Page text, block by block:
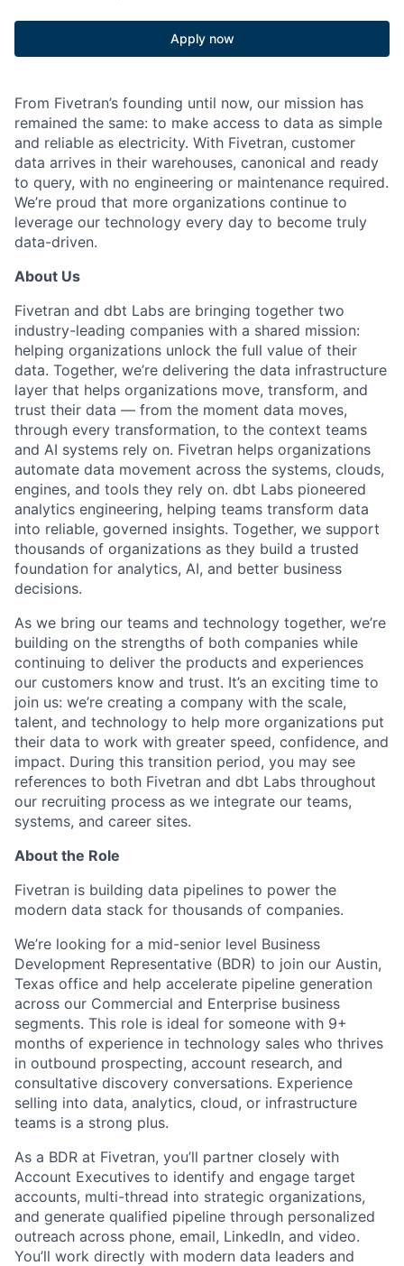
Apply now
From Fivetran’s founding until now, our mission has
remained the same: to make access to data as simple
and reliable as electricity. With Fivetran, customer
data arrives in their warehouses, canonical and ready
to query, with no engineering or maintenance required.
We’re proud that more organizations continue to
leverage our technology every day to become truly
data-driven.
About Us
Fivetran and dbt Labs are bringing together two
industry-leading companies with a shared mission:
helping organizations unlock the full value of their
data. Together, we’re delivering the data infrastructure
layer that helps organizations move, transform, and
trust their data — from the moment data moves,
through every transformation, to the context teams
and AI systems rely on. Fivetran helps organizations
automate data movement across the systems, clouds,
engines, and tools they rely on. dbt Labs pioneered
analytics engineering, helping teams transform data
into reliable, governed insights. Together, we support
thousands of organizations as they build a trusted
foundation for analytics, AI, and better business
decisions.
As we bring our teams and technology together, we’re
building on the strengths of both companies while
continuing to deliver the products and experiences
our customers know and trust. It’s an exciting time to
join us: we’re creating a company with the scale,
talent, and technology to help more organizations put
their data to work with greater speed, confidence, and
impact. During this transition period, you may see
references to both Fivetran and dbt Labs throughout
our recruiting process as we integrate our teams,
systems, and career sites.
About the Role
Fivetran is building data pipelines to power the
modern data stack for thousands of companies.
We’re looking for a mid-senior level Business
Development Representative (BDR) to join our Austin,
Texas office and help accelerate pipeline generation
across our Commercial and Enterprise business
segments. This role is ideal for someone with 9+
months of experience in technology sales who thrives
in outbound prospecting, account research, and
consultative discovery conversations. Experience
selling into data, analytics, cloud, or infrastructure
teams is a strong plus.
As a BDR at Fivetran, you’ll partner closely with
Account Executives to identify and engage target
accounts, multi-thread into strategic organizations,
and generate qualified pipeline through personalized
outreach across phone, email, LinkedIn, and video.
You’ll work directly with modern data leaders and